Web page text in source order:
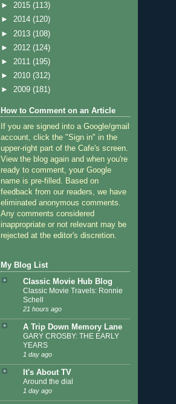
► 2015 (113)
► 2014 (120)
► 2013 (108)
► 2012 (124)
► 2011 (195)
► 2010 (312)
► 2009 (181)
How to Comment on an Article
If you are signed into a Google/gmail
account, click the "Sign in" in the
upper-right part of the Cafe's screen.
View the blog again and when you're
ready to comment, your Google
name is pre-filled. Based on
feedback from our readers, we have
eliminated anonymous comments.
Any comments considered
inappropriate or not relevant may be
rejected at the editor's discretion.
My Blog List
Classic Movie Hub Blog
Classic Movie Travels: Ronnie
Schell
21 hours ago
A Trip Down Memory Lane
GARY CROSBY: THE EARLY
YEARS
1 day ago
It's About TV
Around the dial
1 day ago